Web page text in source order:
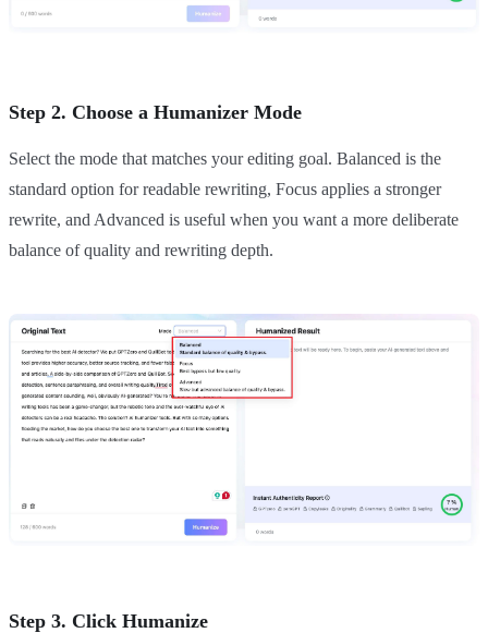
Step 2. Choose a Humanizer Mode
Select the mode that matches your editing goal. Balanced is the
standard option for readable rewriting, Focus applies a stronger
rewrite, and Advanced is useful when you want a more deliberate
balance of quality and rewriting depth.
Step 3. Click Humanize